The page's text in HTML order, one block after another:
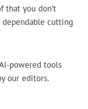
that you don’t
cutting
powered tools
our editors.